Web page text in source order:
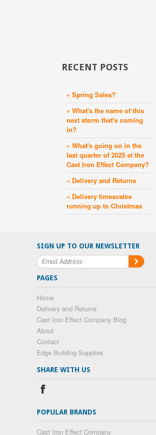
RECENT POSTS
» Spring Sales?
» What's the name of this
next storm that's coming
in?
» What's going on in the
last quarter of 2025 at the
Cast Iron Effect Company?
» Delivery and Returns
» Delivery timescales
running up to Christmas
SIGN UP TO OUR NEWSLETTER
PAGES
Home
Delivery and Returns
Cast Iron Effect Company Blog
About
Contact
Edge Building Supplies
SHARE WITH US
POPULAR BRANDS
Cast Iron Effect Company